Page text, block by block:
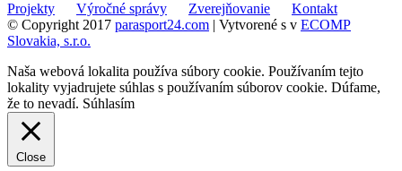
Projekty Výročné správy Zverejňovanie
Kontakt
© Copyright 2017 parasport24.com | Vytvorené s v ECOMP
Slovakia, s.r.o.
Naša webová lokalita používa súbory cookie. Používaním tejto
lokality vyjadrujete súhlas s používaním súborov cookie. Dúfame,
že to nevadí. Súhlasím
Close